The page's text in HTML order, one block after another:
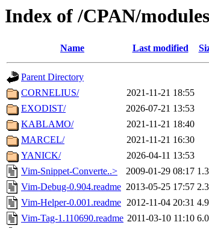
Index of /CPAN/
Name Last modified
Parent Directory
CORNELIUS/
2021-11-21 18:55
EXODIST/
2026-07-21 13:53
KABLAMO/
2021-11-21 18:40
MARCEL/
2021-11-21 16:30
YANICK/
2026-04-11 13:53
Vim-Snippet-Converte..>
2009-01-29 08:17
Vim-Debug-0.904.readme 2013-05-25 17:57
Vim-Helper-0.001.readme 2012-11-04 20:31
Vim-Tag-1.110690.readme 2011-03-10 11:10